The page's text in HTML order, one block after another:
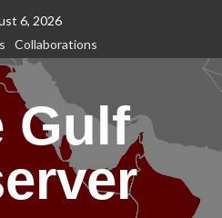
6, 2026
Collaborations
Gulf